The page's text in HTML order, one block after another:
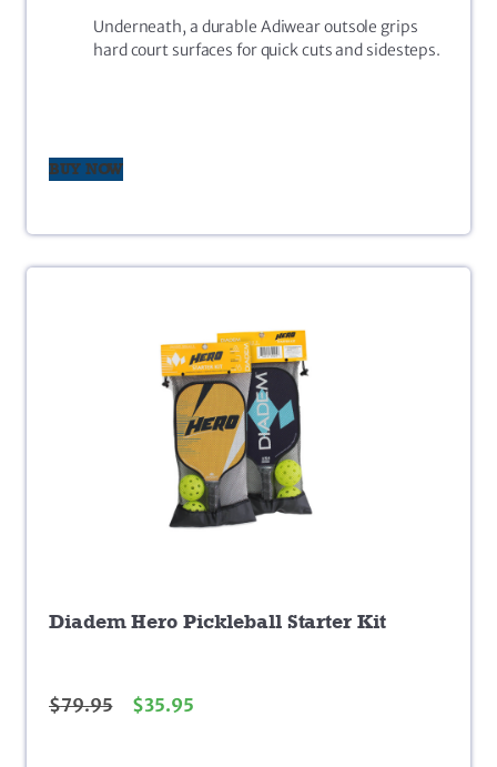
Underneath, a durable Adiwear outsole grips
hard court surfaces for quick cuts and sidesteps.
BUY NOW
Diadem Hero Pickleball Starter Kit
$79.95 $35.95